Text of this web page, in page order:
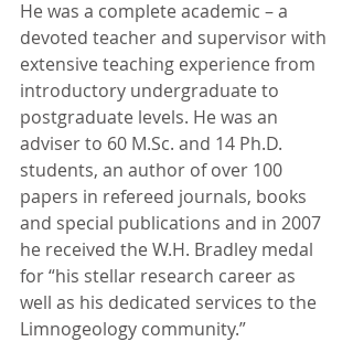
He was a complete academic – a
devoted teacher and supervisor with
extensive teaching experience from
introductory undergraduate to
postgraduate levels. He was an
adviser to 60 M.Sc. and 14 Ph.D.
students, an author of over 100
papers in refereed journals, books
and special publications and in 2007
he received the W.H. Bradley medal
for “his stellar research career as
well as his dedicated services to the
Limnogeology community.”